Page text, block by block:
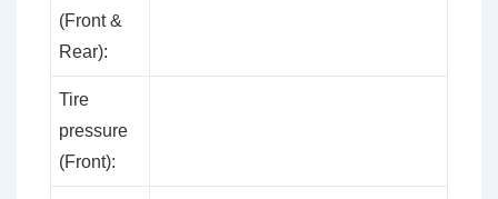
(Front &
Rear):
Tire
pressure
(Front):